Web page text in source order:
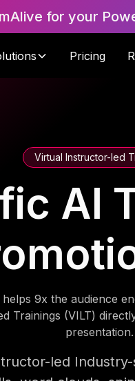
for your
Pricing
Virtual Instructor-led
AI
9x the audience
Trainings (VILT)
presentation.
led